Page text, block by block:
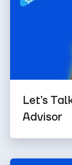
Let’s
Advisor